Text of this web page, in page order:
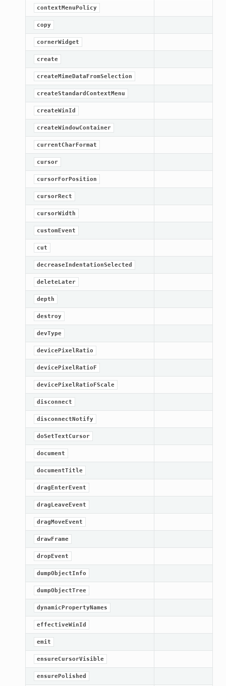
contextMenuPolicy
copy
cornerWidget
create
createMimeDataFromSelection
createStandardContextMenu
createWinId
createWindowContainer
currentCharFormat
cursor
cursorForPosition
cursorRect
cursorWidth
customEvent
cut
decreaseIndentationSelected
deleteLater
depth
destroy
devType
devicePixelRatio
devicePixelRatioF
devicePixelRatioFScale
disconnect
disconnectNotify
doSetTextCursor
document
documentTitle
dragEnterEvent
dragLeaveEvent
dragMoveEvent
drawFrame
dropEvent
dumpObjectInfo
dumpObjectTree
dynamicPropertyNames
effectiveWinId
emit
ensureCursorVisible
ensurePolished